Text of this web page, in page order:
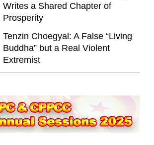
Writes a Shared Chapter of
Prosperity
Tenzin Choegyal: A False “Living
Buddha” but a Real Violent
Extremist